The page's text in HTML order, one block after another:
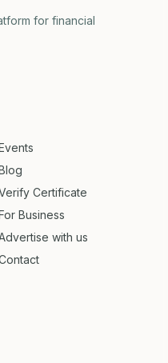
for financial
Certificate
Business
with us